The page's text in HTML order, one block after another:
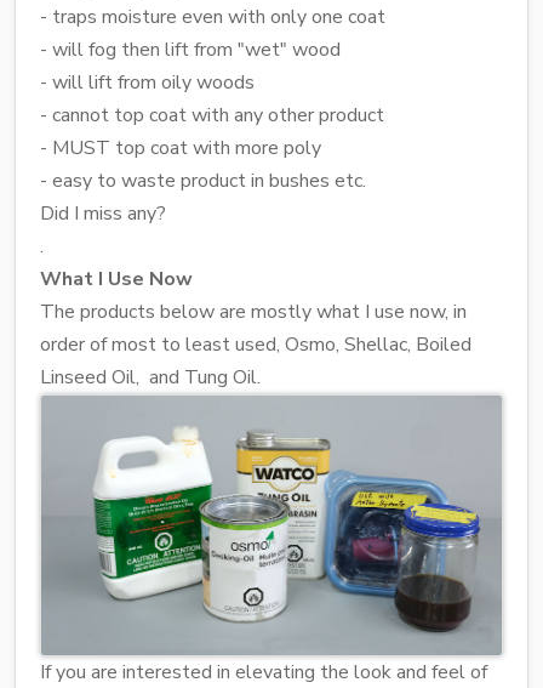
- traps moisture even with only one coat
- will fog then lift from "wet" wood
- will lift from oily woods
- cannot top coat with any other product
- MUST top coat with more poly
- easy to waste product in bushes etc.
Did I miss any?
.
What I Use Now
The products below are mostly what I use now, in
order of most to least used, Osmo, Shellac, Boiled
Linseed Oil, and Tung Oil.
If you are interested in elevating the look and feel of